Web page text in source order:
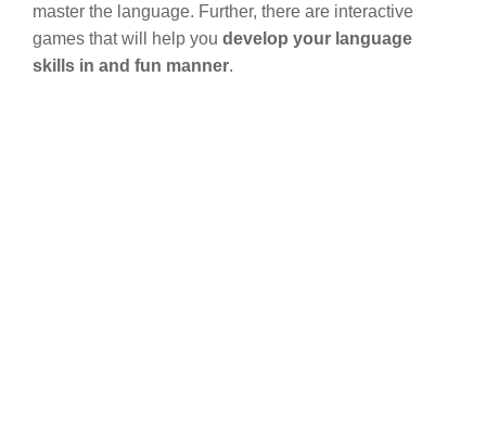
master the language. Further, there are interactive
games that will help you develop your language
skills in and fun manner.